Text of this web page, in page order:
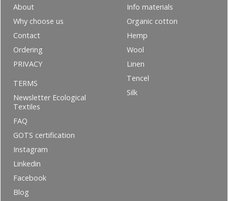
About
Why choose us
Contact
Ordering
PRIVACY
Info materials
Organic cotton
Hemp
Wool
Linen
Tencel
Silk
TERMS
Newsletter Ecological
Textiles
FAQ
GOTS certification
Instagram
Linkedin
Facebook
Blog